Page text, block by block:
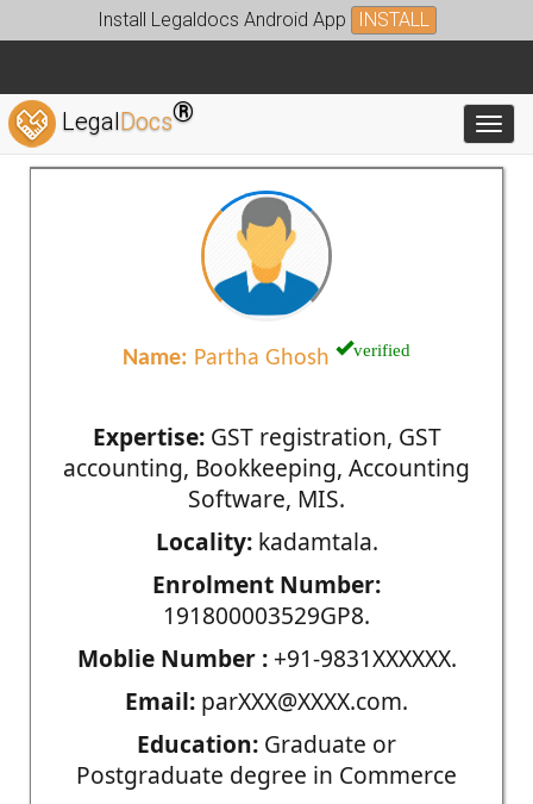
Install Legaldocs Android App INSTALL
LegalDocs®
Name: Partha Ghosh verified
Expertise:GST registration, GST
accounting, Bookkeeping, Accounting
Software, MIS.
Locality:kadamtala.
Enrolment Number:
191800003529GP8.
Moblie Number :+91-9831XXXXXX.
Email: parXXX@XXXX.com.
Education: Graduate or
Postgraduate degree in Commerce